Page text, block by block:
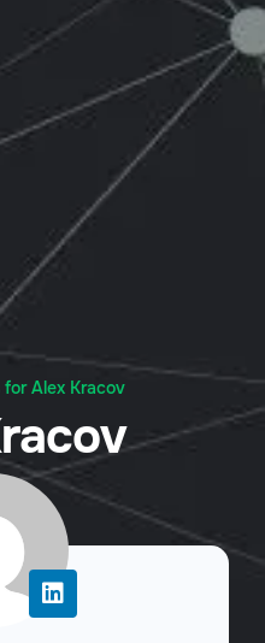
Alex Kracov